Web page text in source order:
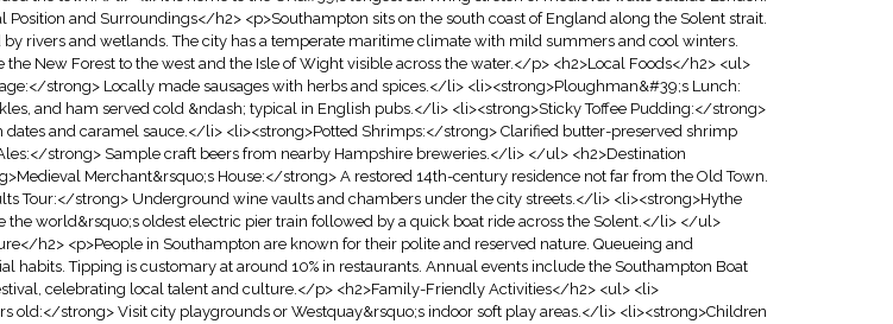
and Surroundings</h2> <p>Southampton sits on the south coast of England along the Solent strait.
by rivers and wetlands. The city has a temperate maritime climate with mild summers and cool winters.
New Forest to the west and the Isle of Wight visible across the water.</p> <h2>Local Foods</h2> <ul>
strong> Locally made sausages with herbs and spices.</li> <li><strong>Ploughman&#39;s Lunch:
and ham served cold &ndash; typical in English pubs.</li> <li><strong>Sticky Toffee Pudding:</strong>
dates and caramel sauce.</li> <li><strong>Potted Shrimps:</strong> Clarified butter-preserved shrimp
strong> Sample craft beers from nearby Hampshire breweries.</li> </ul> <h2>Destination
Merchant&rsquo;s House:</strong> A restored 14th-century residence not far from the Old Town.
Tour:</strong> Underground wine vaults and chambers under the city streets.</li> <li><strong>Hythe
the world&rsquo;s oldest electric pier train followed by a quick boat ride across the Solent.</li> </ul>
h2> <p>People in Southampton are known for their polite and reserved nature. Queueing and
habits. Tipping is customary at around 10% in restaurants. Annual events include the Southampton Boat
celebrating local talent and culture.</p> <h2>Family-Friendly Activities</h2> <ul> <li>
old:</strong> Visit city playgrounds or Westquay&rsquo;s indoor soft play areas.</li> <li><strong>Children